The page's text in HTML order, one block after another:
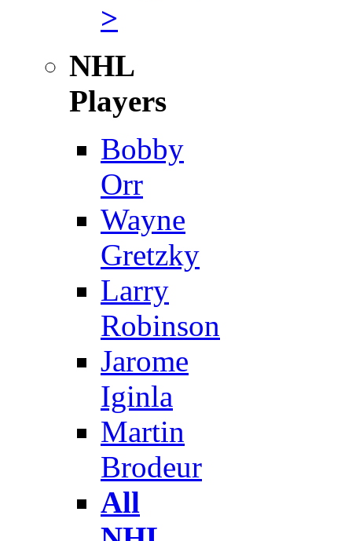
>
NHL
Players
Bobby
Orr
Wayne
Gretzky
Larry
Robinson
Jarome
Iginla
Martin
Brodeur
All